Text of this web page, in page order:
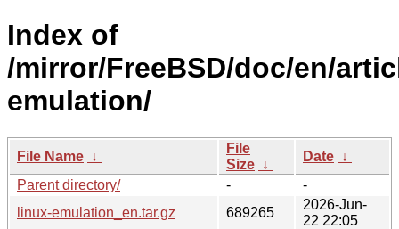
Index of
/mirror/FreeBSD/doc/en/
emulation/
File Name ↓
File
Size ↓
Date ↓
Parent directory/
-
-
linux-emulation_en.tar.gz
689265
2026-Jun-
22 22:05